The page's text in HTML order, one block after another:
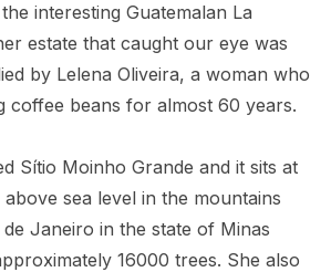
interesting Guatemalan La
estate that caught our eye was
by Lelena Oliveira, a woman who
coffee beans for almost 60 years.
Sítio Moinho Grande and it sits at
sea level in the mountains
Janeiro in the state of Minas
16000 trees. She also